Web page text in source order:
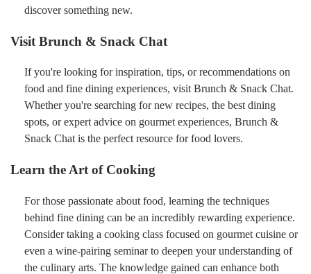
discover something new.
Visit Brunch & Snack Chat
If you're looking for inspiration, tips, or recommendations on
food and fine dining experiences, visit Brunch & Snack Chat.
Whether you're searching for new recipes, the best dining
spots, or expert advice on gourmet experiences, Brunch &
Snack Chat is the perfect resource for food lovers.
Learn the Art of Cooking
For those passionate about food, learning the techniques
behind fine dining can be an incredibly rewarding experience.
Consider taking a cooking class focused on gourmet cuisine or
even a wine-pairing seminar to deepen your understanding of
the culinary arts. The knowledge gained can enhance both